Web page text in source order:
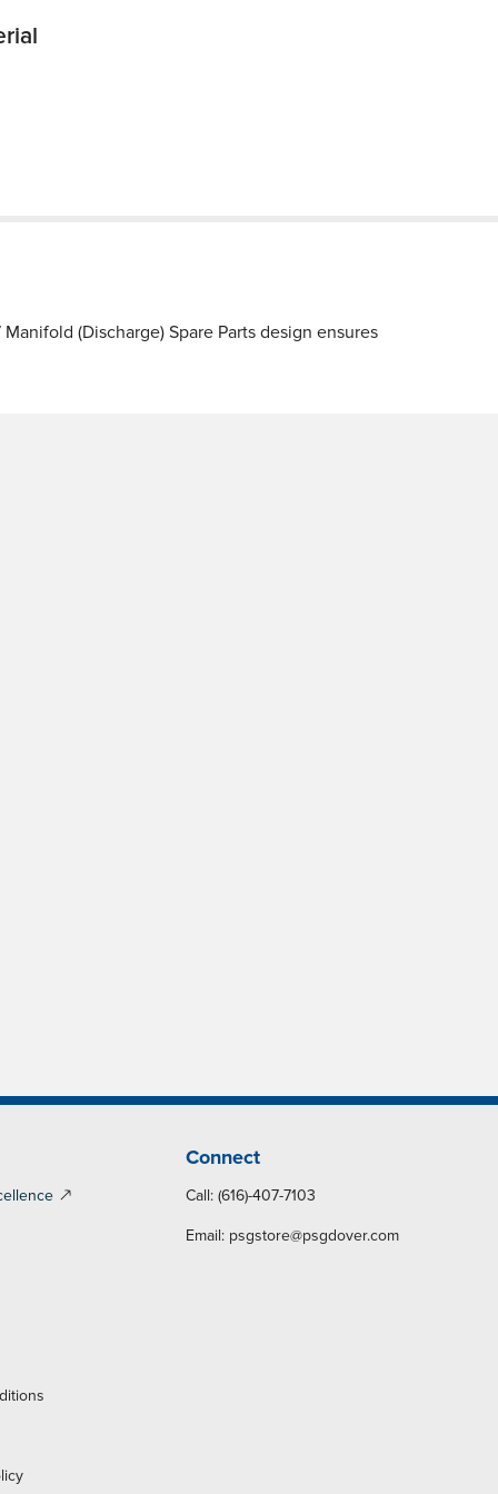
(Discharge) Spare Parts design ensures
Connect
Call: (616)-407-7103
Email: psgstore@psgdover.com